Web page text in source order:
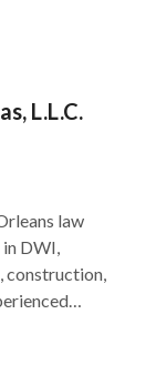
of Georgia
the
is a
of Georgia,
as well as
L.L.C.
law
DWI,
construction,
you with